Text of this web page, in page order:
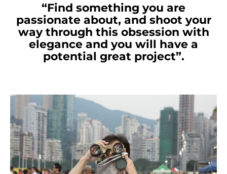
“Find something you are
passionate about, and shoot your
way through this obsession with
elegance and you will have a
potential great project”.